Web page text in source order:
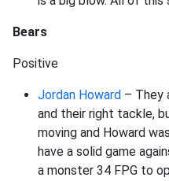
Bears
Positive
Jordan Howard – They
and their right tackle,
moving and Howard
have a solid game
a monster 34 FPG to